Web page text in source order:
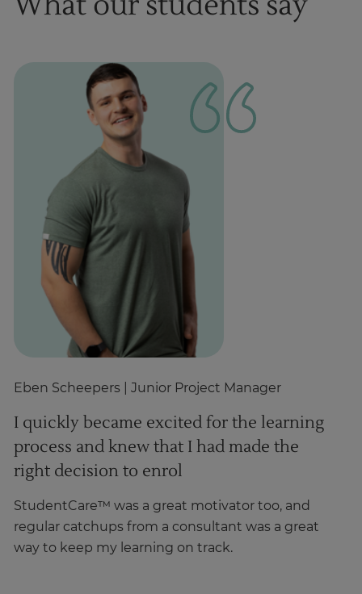
Eben Scheepers | Junior Project Manager
I quickly became excited for the learning
process and knew that I had made the
right decision to enrol
StudentCare™ was a great motivator too, and
regular catchups from a consultant was a great
way to keep my learning on track.